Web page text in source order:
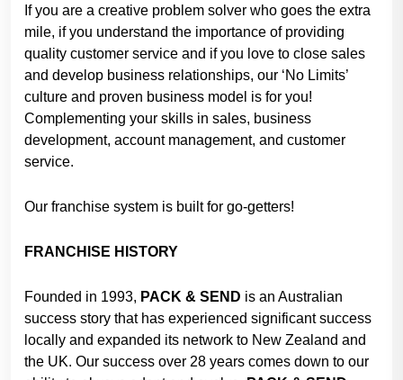
If you are a creative problem solver who goes the extra
mile, if you understand the importance of providing
quality customer service and if you love to close sales
and develop business relationships, our ‘No Limits’
culture and proven business model is for you!
Complementing your skills in sales, business
development, account management, and customer
service.
Our franchise system is built for go-getters!
FRANCHISE HISTORY
Founded in 1993, PACK & SEND is an Australian
success story that has experienced significant success
locally and expanded its network to New Zealand and
the UK. Our success over 28 years comes down to our